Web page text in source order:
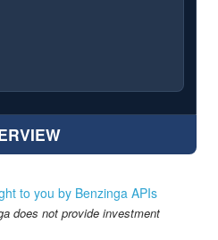
to you by Benzinga APIs
does not provide investment